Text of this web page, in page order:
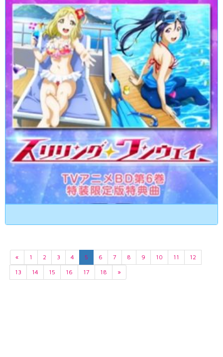
« 1 2 3 4 5 6 7 8 9 10 11
12
13
14 15 16 17 18 »